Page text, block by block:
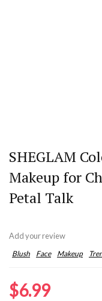
SHEGLAM
Makeup for
Petal Talk
Add your review
Blush Face Makeup
$6.99